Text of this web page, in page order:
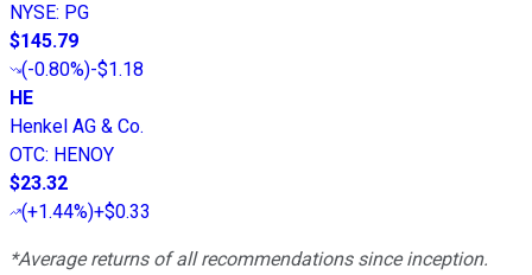
NYSE: PG
$145.79
(-0.80%)-$1.18
HE
Henkel AG & Co.
OTC: HENOY
$23.32
(+1.44%)+$0.33
*Average returns of all recommendations since inception.